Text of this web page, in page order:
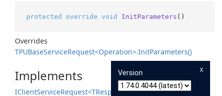
protected override void InitParameters ()
Overrides
TPUBaseServiceRequest<Operation>.InitParameters()
Implements
IClientServiceRequest<TResponse>
x
Version